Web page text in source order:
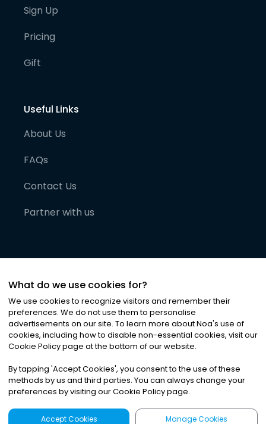
Sign Up
Pricing
Gift
Useful Links
About Us
FAQs
Contact Us
Partner with us
©2026Noa News Ltd. ALL RIGHTS RESERVED
Privacy|Terms & Conditions|Cookies
What do we use cookies for?
We use cookies to recognize visitors and remember their
preferences. We do not use them to personalise
advertisements on our site. To learn more about Noa's use of
cookies, including how to disable non-essential cookies, visit our
Cookie Policy page at the bottom of our website.
By tapping 'Accept Cookies', you consent to the use of these
methods by us and third parties. You can always change your
preferences by visiting our Cookie Policy page.
Accept Cookies Manage Cookies